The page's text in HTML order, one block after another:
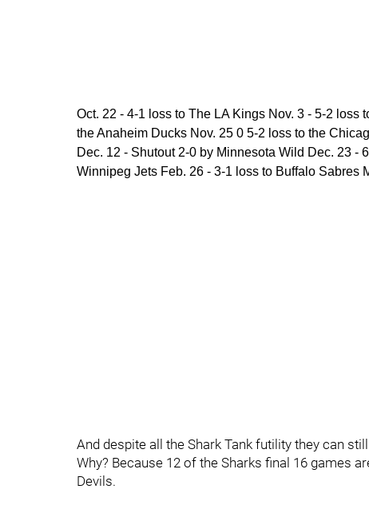
Oct. 22 - 4-1 loss to The LA Kings Nov. 3 - 5-2
the Anaheim Ducks Nov. 25 0 5-2 loss to the
Dec. 12 - Shutout 2-0 by Minnesota Wild Dec. 23 -
Winnipeg Jets Feb. 26 - 3-1 loss to Buffalo Sabres
And despite all the Shark Tank futility they can
Why? Because 12 of the Sharks final 16 games
Devils.